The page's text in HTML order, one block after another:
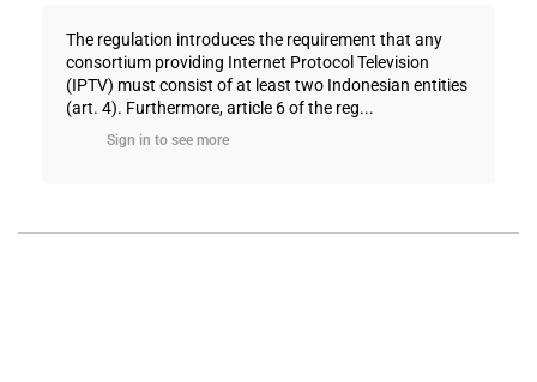
The regulation introduces the requirement that any
consortium providing Internet Protocol Television
(IPTV) must consist of at least two Indonesian entities
(art. 4). Furthermore, article 6 of the reg...
Sign in to see more